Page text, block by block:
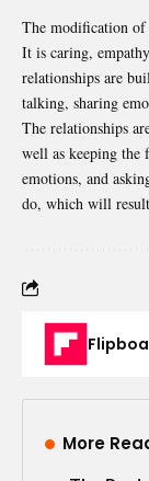
The modification
It is caring,
relationships are
talking, sharing
The relationships
well as keeping the
emotions, and
do, which will
More